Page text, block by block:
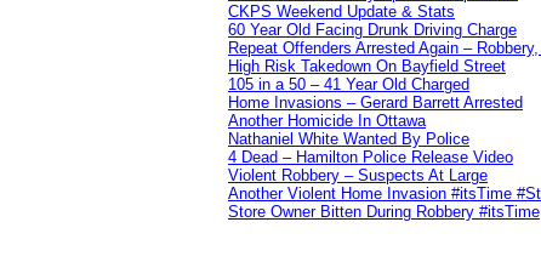
CKPS Weekend Update & Stats
60 Year Old Facing Drunk Driving Charge
Repeat Offenders Arrested Again –
High Risk Takedown On Bayfield Street
105 in a 50 – 41 Year Old Charged
Home Invasions – Gerard Barrett Arrested
Another Homicide In Ottawa
Nathaniel White Wanted By Police
4 Dead – Hamilton Police Release Video
Violent Robbery – Suspects At Large
Another Violent Home Invasion #itsTime
Store Owner Bitten During Robbery #itsTime